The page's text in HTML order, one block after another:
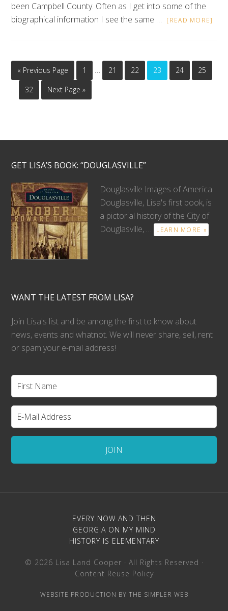
been Campbell County. Often as I get into some of the
biographical information I see the same …
[READ MORE]
« Previous Page 1 … 21 22 23 24 25
… 32 Next Page »
GET LISA’S BOOK: “DOUGLASVILLE”
Douglasville Images of America
Douglasville, Lisa's first book, is
a pictorial history of the City of
Douglasville, …
LEARN MORE »
WANT THE LATEST FROM LISA?
Join Lisa's list and be among the first to know about
news, events and whatnot. We will never share, sell, rent
or spam your e-mail address!
EVERY NOW AND THEN
GEORGIA ON MY MIND
HISTORY IS ELEMENTARY
© 2026 Lisa Land Cooper · All Rights Reserved ·
Content Reuse Policy
WEBSITE PRODUCTION BY THE SIMPLER WEB